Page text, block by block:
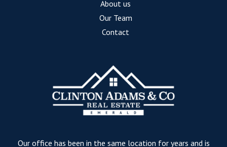
About us
Our Team
Contact
Our office has been in the same location for years and is